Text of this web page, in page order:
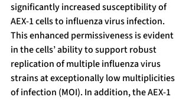
significantly increased susceptibility of
AEX-1 cells to influenza virus infection.
This enhanced permissiveness is evident
in the cells’ ability to support robust
replication of multiple influenza virus
strains at exceptionally low multiplicities
of infection (MOI). In addition, the AEX-1